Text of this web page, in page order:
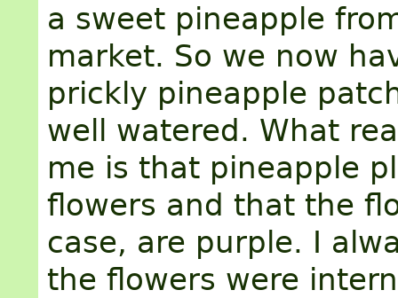
a sweet pineapple
market. So we now
prickly pineapple
well watered. What
me is that pineapple
flowers and that the
case, are purple. I
the flowers were